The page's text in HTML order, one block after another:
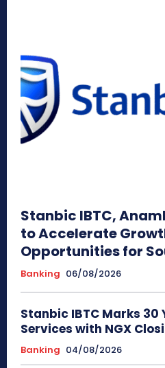
Stanbic IBTC,
to Accelerate
Opportunities for
Banking 06/08/2026
Stanbic IBTC Marks
Services with NGX
Banking 04/08/2026